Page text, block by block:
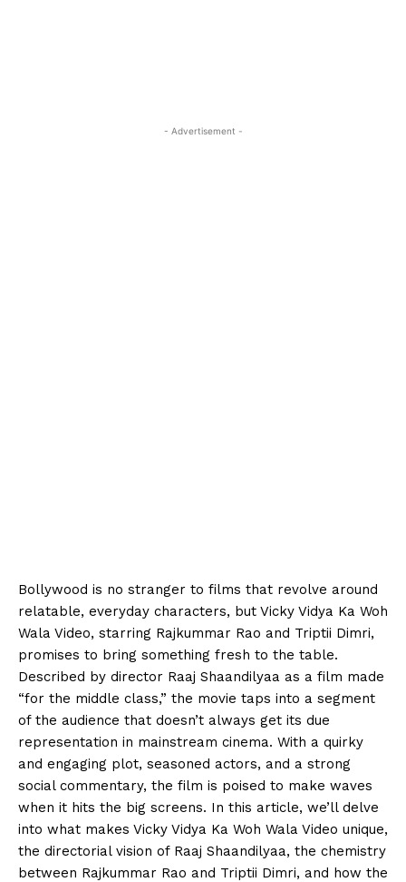
- Advertisement -
Bollywood is no stranger to films that revolve around
relatable, everyday characters, but Vicky Vidya Ka Woh
Wala Video, starring Rajkummar Rao and Triptii Dimri,
promises to bring something fresh to the table.
Described by director Raaj Shaandilyaa as a film made
“for the middle class,” the movie taps into a segment
of the audience that doesn’t always get its due
representation in mainstream cinema. With a quirky
and engaging plot, seasoned actors, and a strong
social commentary, the film is poised to make waves
when it hits the big screens. In this article, we’ll delve
into what makes Vicky Vidya Ka Woh Wala Video unique,
the directorial vision of Raaj Shaandilyaa, the chemistry
between Rajkummar Rao and Triptii Dimri, and how the